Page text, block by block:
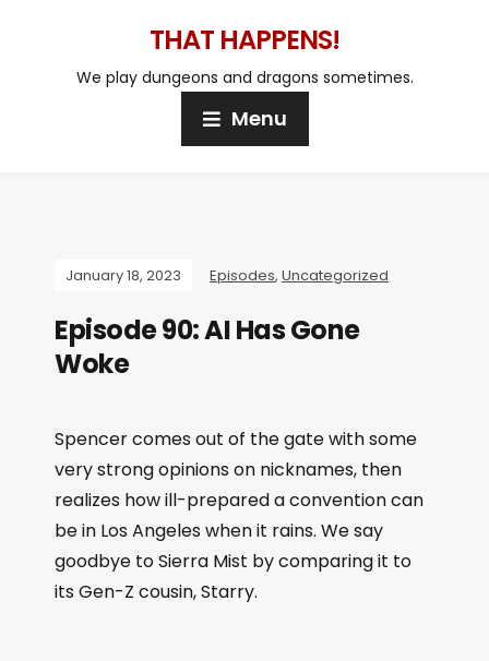
THAT HAPPENS!
We play dungeons and dragons sometimes.
Menu
January 18, 2023 Episodes, Uncategorized
Episode 90: AI Has Gone
Woke
Spencer comes out of the gate with some
very strong opinions on nicknames, then
realizes how ill-prepared a convention can
be in Los Angeles when it rains. We say
goodbye to Sierra Mist by comparing it to
its Gen-Z cousin, Starry.